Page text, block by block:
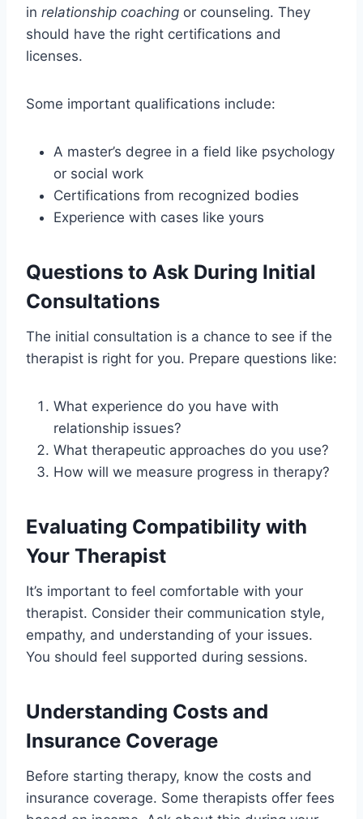
in relationship coaching or counseling. They
should have the right certifications and
licenses.
Some important qualifications include:
A master’s degree in a field like psychology
or social work
Certifications from recognized bodies
Experience with cases like yours
Questions to Ask During Initial
Consultations
The initial consultation is a chance to see if the
therapist is right for you. Prepare questions like:
What experience do you have with
relationship issues?
What therapeutic approaches do you use?
How will we measure progress in therapy?
Evaluating Compatibility with
Your Therapist
It’s important to feel comfortable with your
therapist. Consider their communication style,
empathy, and understanding of your issues.
You should feel supported during sessions.
Understanding Costs and
Insurance Coverage
Before starting therapy, know the costs and
insurance coverage. Some therapists offer fees